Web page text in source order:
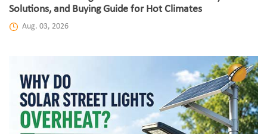
Solutions, and Buying Guide for Hot Climates
Aug. 03, 2026